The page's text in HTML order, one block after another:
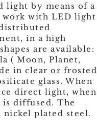
light by means of a
with LED light
in a high
are available:
( Moon, Planet,
in clear or frosted
glass. When
direct light, when
diffused. The
plated steel.